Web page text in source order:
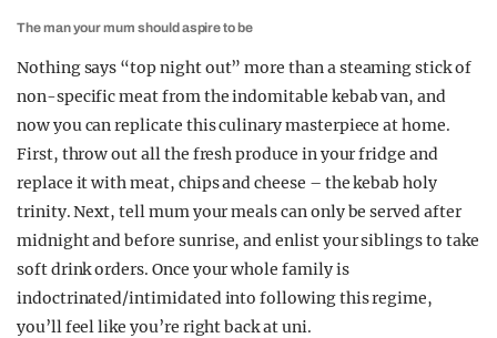
The man your mum should aspire to be
Nothing says “top night out” more than a steaming stick of
non-specific meat from the indomitable kebab van, and
now you can replicate this culinary masterpiece at home.
First, throw out all the fresh produce in your fridge and
replace it with meat, chips and cheese – the kebab holy
trinity. Next, tell mum your meals can only be served after
midnight and before sunrise, and enlist your siblings to take
soft drink orders. Once your whole family is
indoctrinated/intimidated into following this regime,
you’ll feel like you’re right back at uni.